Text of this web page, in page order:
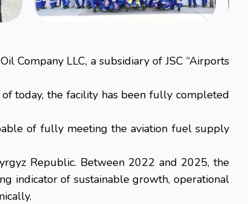
Company LLC, a subsidiary of JSC “Airports
today, the facility has been fully completed
of fully meeting the aviation fuel supply
Republic. Between 2022 and 2025, the
indicator of sustainable growth, operational